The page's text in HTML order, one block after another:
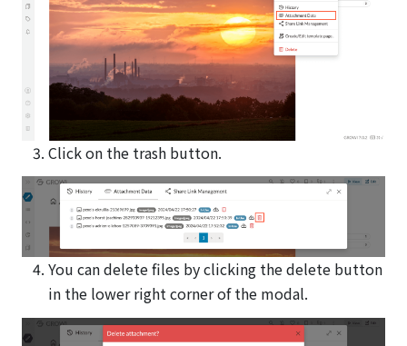
Click on the trash button.
You can delete files by clicking the delete button
in the lower right corner of the modal.